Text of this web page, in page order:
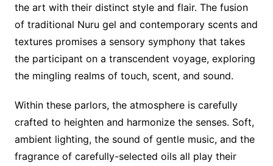
the art with their distinct style and flair. The fusion
of traditional Nuru gel and contemporary scents and
textures promises a sensory symphony that takes
the participant on a transcendent voyage, exploring
the mingling realms of touch, scent, and sound.
Within these parlors, the atmosphere is carefully
crafted to heighten and harmonize the senses. Soft,
ambient lighting, the sound of gentle music, and the
fragrance of carefully-selected oils all play their